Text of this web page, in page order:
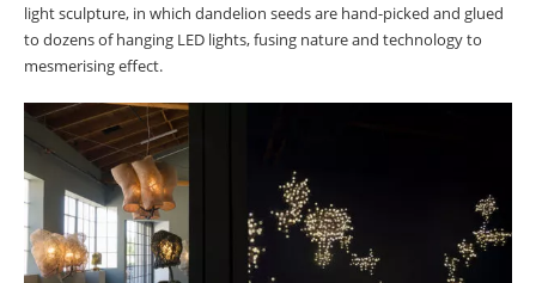
light sculpture, in which dandelion seeds are hand-picked and glued
to dozens of hanging LED lights, fusing nature and technology to
mesmerising effect.